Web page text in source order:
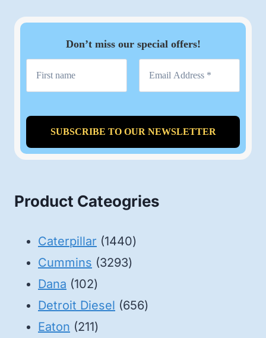
Don’t miss our special offers!
Product Cateogries
Caterpillar 14401440
Cummins 32933293
Dana 102102
products
Detroit Diesel 656656
Eaton 211211